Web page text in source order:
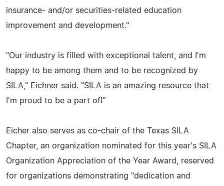
insurance- and/or securities-related education
improvement and development."
"Our industry is filled with exceptional talent, and I'm
happy to be among them and to be recognized by
SILA," Eichner said. "SILA is an amazing resource that
I'm proud to be a part of!"
Eicher also serves as co-chair of the Texas SILA
Chapter, an organization nominated for this year's SILA
Organization Appreciation of the Year Award, reserved
for organizations demonstrating "dedication and